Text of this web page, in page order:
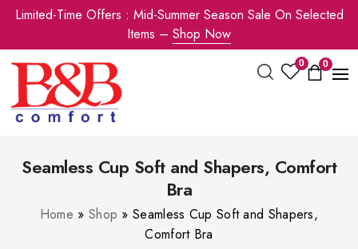
Limited-Time Offers : Mid-Summer Season Sale On Selected
Items – Shop Now
0 0
Seamless Cup Soft and Shapers, Comfort
Bra
Home » Shop »Seamless Cup Soft and Shapers,
Comfort Bra